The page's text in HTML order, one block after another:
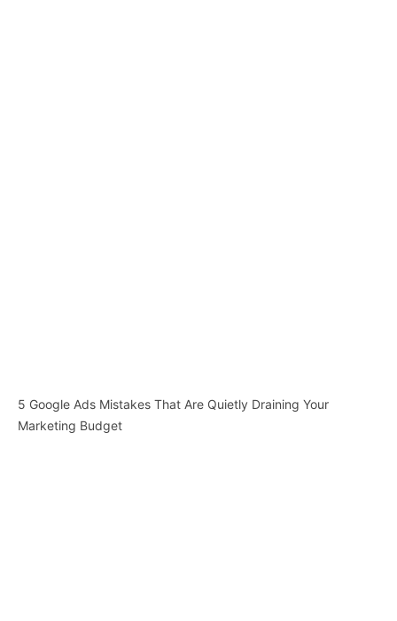
5 Google Ads Mistakes That Are Quietly Draining Your
Marketing Budget